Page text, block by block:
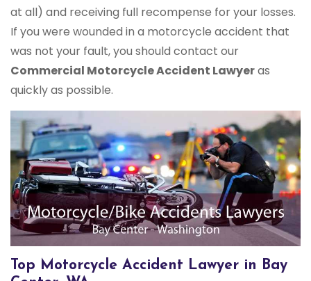
at all) and receiving full recompense for your losses.
If you were wounded in a motorcycle accident that
was not your fault, you should contact our
Commercial Motorcycle Accident Lawyeras
quickly as possible.
Top Motorcycle Accident Lawyer in Bay